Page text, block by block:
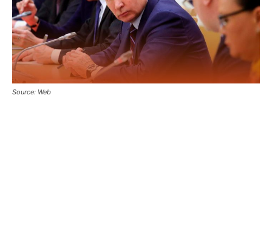
Source: Web